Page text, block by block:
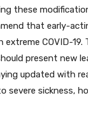
these
that early-
COVID-19.
present new
updated with
severe sickness,